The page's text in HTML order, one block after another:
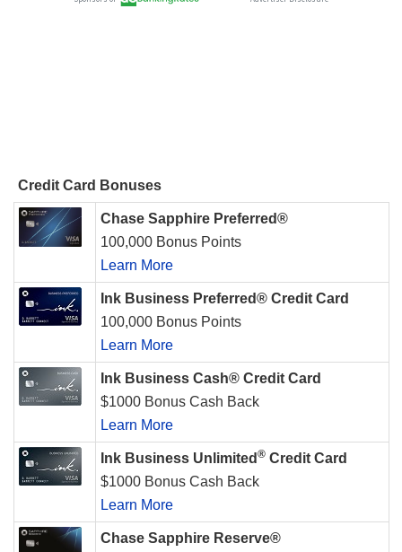
Credit Card Bonuses
Chase Sapphire Preferred®
100,000 Bonus Points
Learn More
Ink Business Preferred® Credit Card
100,000 Bonus Points
Learn More
Ink Business Cash® Credit Card
$1000 Bonus Cash Back
Learn More
Ink Business Unlimited ® Credit Card
$1000 Bonus Cash Back
Learn More
Chase Sapphire Reserve®